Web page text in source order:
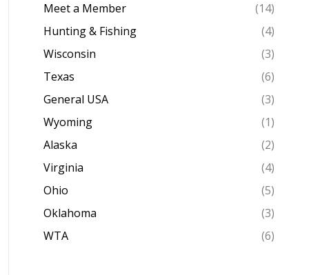
Meet a Member
(14)
Hunting & Fishing
(4)
Wisconsin
(3)
Texas
(6)
General USA
(3)
Wyoming
(1)
Alaska
(2)
Virginia
(4)
Ohio
(5)
Oklahoma
(3)
WTA
(6)